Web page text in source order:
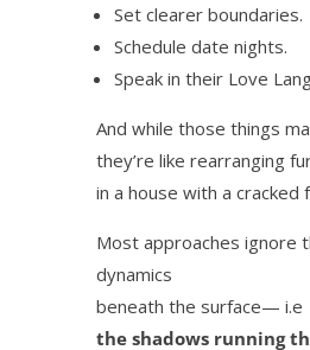
Set clearer boundaries.
Schedule date nights.
Speak in their Love
And while those things
they’re like rearranging
in a house with a cracked
Most approaches ignore
dynamics
beneath the surface— i.e
the shadows running